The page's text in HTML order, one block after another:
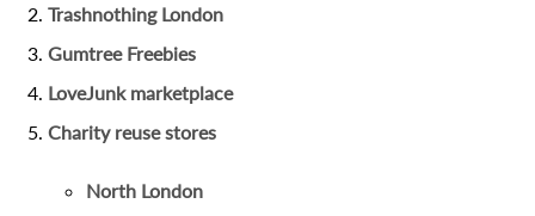
Trashnothing London
Gumtree Freebies
LoveJunk marketplace
Charity reuse stores
North London